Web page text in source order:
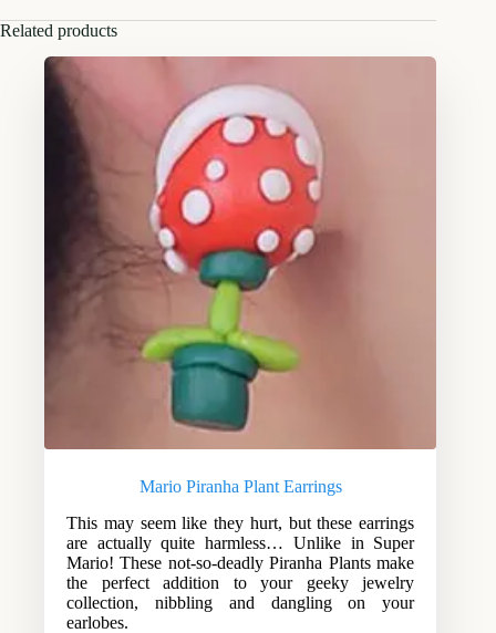
Related products
Mario Piranha Plant Earrings
This may seem like they hurt, but these earrings
are actually quite harmless… Unlike in Super
Mario! These not-so-deadly Piranha Plants make
the perfect addition to your geeky jewelry
collection, nibbling and dangling on your
earlobes.